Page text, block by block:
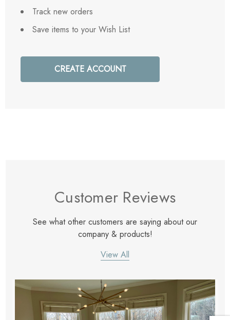
Track new orders
Save items to your Wish List
CREATE ACCOUNT
Customer Reviews
See what other customers are saying about our
company & products!
View All